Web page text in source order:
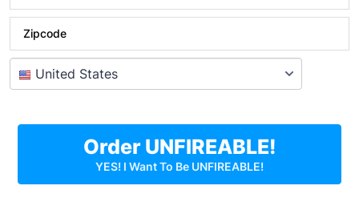
Zipcode
Order UNFIREABLE!